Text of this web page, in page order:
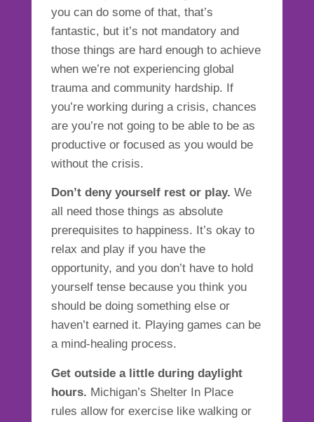
you can do some of that, that’s
fantastic, but it’s not mandatory and
those things are hard enough to achieve
when we’re not experiencing global
trauma and community hardship. If
you’re working during a crisis, chances
are you’re not going to be able to be as
productive or focused as you would be
without the crisis.
Don’t deny yourself rest or play. We
all need those things as absolute
prerequisites to happiness. It’s okay to
relax and play if you have the
opportunity, and you don’t have to hold
yourself tense because you think you
should be doing something else or
haven’t earned it. Playing games can be
a mind-healing process.
Get outside a little during daylight
hours. Michigan’s Shelter In Place
rules allow for exercise like walking or